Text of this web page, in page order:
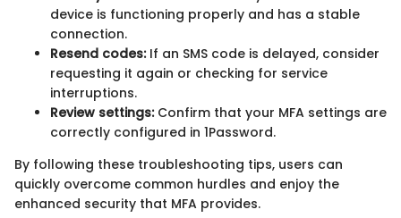
device is functioning properly and has a stable
connection.
Resend codes:If an SMS code is delayed, consider
requesting it again or checking for service
interruptions.
Review settings:Confirm that your MFA settings are
correctly configured in 1Password.
By following these troubleshooting tips, users can
quickly overcome common hurdles and enjoy the
enhanced security that MFA provides.